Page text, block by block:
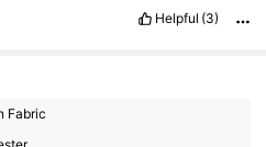
Helpful (3)
Fabric